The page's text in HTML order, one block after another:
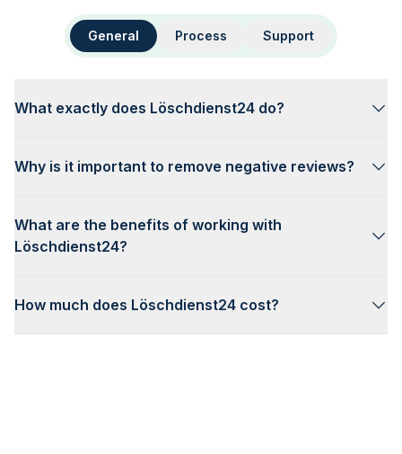
General Process Support
What exactly does Löschdienst24 do?
Why is it important to remove negative reviews?
What are the benefits of working with
Löschdienst24?
How much does Löschdienst24 cost?